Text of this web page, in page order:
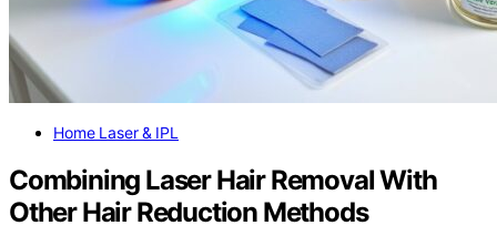
Home Laser & IPL
Combining Laser Hair Removal With
Other Hair Reduction Methods